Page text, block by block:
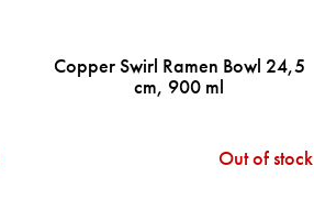
Copper Swirl Ramen Bowl 24,5
cm, 900 ml
Out of stock